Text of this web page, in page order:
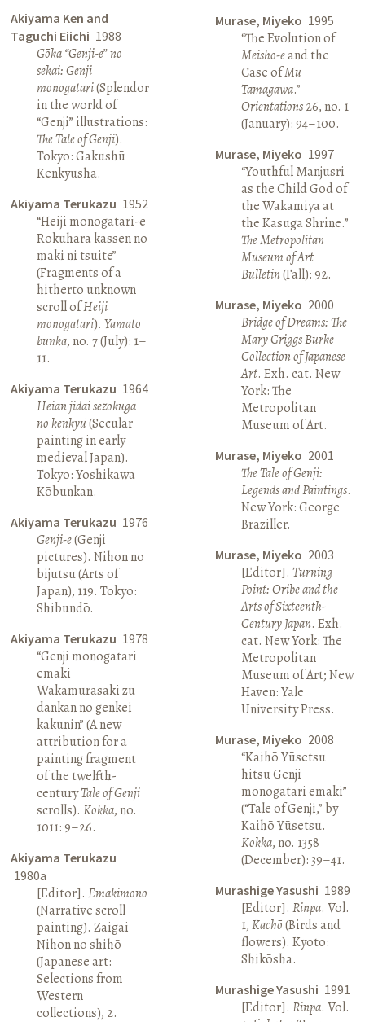
Akiyama Ken and
Taguchi Eiichi 1988
Gōka “Genji-e” no
sekai: Genji
monogatari(Splendor
in the world of
“Genji” illustrations:
The Tale of Genji).
Tokyo: Gakushū
Kenkyūsha.
Akiyama Terukazu 1952
“Heiji monogatari-e
Rokuhara kassen no
maki ni tsuite”
(Fragments of a
hitherto unknown
scroll ofHeiji
monogatari).Yamato
bunka, no. 7 (July): 1–
11.
Akiyama Terukazu 1964
Heian jidai sezokuga
no kenkyū(Secular
painting in early
medieval Japan).
Tokyo: Yoshikawa
Kōbunkan.
Akiyama Terukazu 1976
Genji-e(Genji
pictures). Nihon no
bijutsu (Arts of
Japan), 119. Tokyo:
Shibundō.
Akiyama Terukazu 1978
“Genji monogatari
emaki
Wakamurasaki zu
dankan no genkei
kakunin” (A new
attribution for a
painting fragment
of the twelfth-
centuryTale of Genji
scrolls).Kokka, no.
1011: 9–26.
Akiyama Terukazu
1980a
[Editor].Emakimono
(Narrative scroll
painting). Zaigai
Nihon no shihō
(Japanese art:
Selections from
Western
collections), 2.
Murase, Miyeko 1995
“The Evolution of
Meisho-eand the
Case ofMu
Tamagawa.”
Orientations26, no. 1
(January): 94–100.
Murase, Miyeko 1997
“Youthful Manjusri
as the Child God of
the Wakamiya at
the Kasuga Shrine.”
The Metropolitan
Museum of Art
Bulletin(Fall): 92.
Murase, Miyeko 2000
Bridge of Dreams: The
Mary Griggs Burke
Collection of Japanese
Art. Exh. cat. New
York: The
Metropolitan
Museum of Art.
Murase, Miyeko 2001
The Tale of Genji:
Legends and Paintings.
New York: George
Braziller.
Murase, Miyeko 2003
[Editor]. Turning
Point: Oribe and the
Arts of Sixteenth-
Century Japan. Exh.
cat. New York: The
Metropolitan
Museum of Art; New
Haven: Yale
University Press.
Murase, Miyeko 2008
“Kaihō Yūsetsu
hitsu Genji
monogatari emaki”
(“Tale of Genji,” by
Kaihō Yūsetsu.
Kokka, no. 1358
(December): 39–41.
Murashige Yasushi 1989
[Editor]. Rinpa. Vol.
1,Kachō(Birds and
flowers). Kyoto:
Shikōsha.
Murashige Yasushi 1991
[Editor]. Rinpa. Vol.